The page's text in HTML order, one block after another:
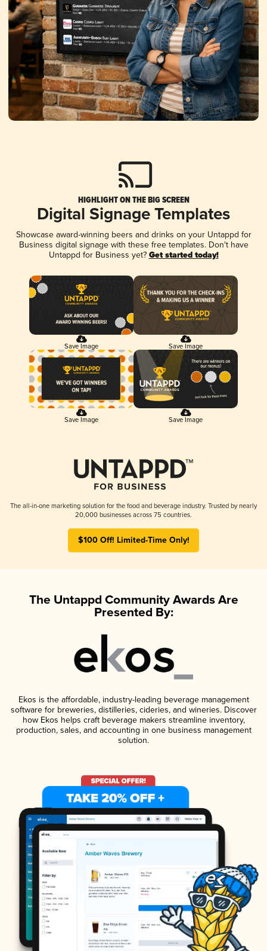
HIGHLIGHT ON THE BIG SCREEN
Digital Signage Templates
Showcase award-winning beers and drinks on your Untappd for
Business digital signage with these free templates. Don't have
Untappd for Business yet? Get started today!
Save Image Save Image
Save Image Save Image
The all-in-one marketing solution for the food and beverage industry. Trusted by nearly
20,000 businesses across 75 countries.
$100 Off! Limited-Time Only!
The Untappd Community Awards Are
Presented By:
Ekos is the affordable, industry-leading beverage management
software for breweries, distilleries, cideries, and wineries. Discover
how Ekos helps craft beverage makers streamline inventory,
production, sales, and accounting in one business management
solution.